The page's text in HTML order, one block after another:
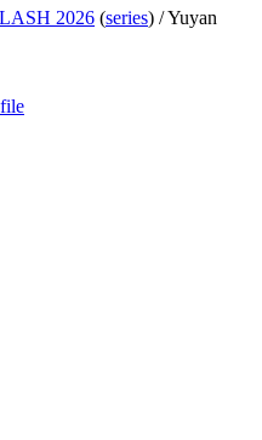
2026 (series) /Yuyan